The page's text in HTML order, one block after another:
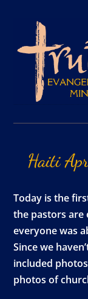
Haiti
Today is the
the pastors are
everyone was
Since we
included
photos of